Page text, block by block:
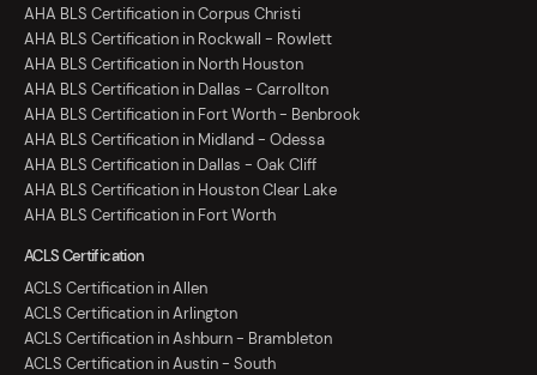
AHA BLS Certification in Corpus Christi
AHA BLS Certification in Rockwall - Rowlett
AHA BLS Certification in North Houston
AHA BLS Certification in Dallas - Carrollton
AHA BLS Certification in Fort Worth - Benbrook
AHA BLS Certification in Midland - Odessa
AHA BLS Certification in Dallas - Oak Cliff
AHA BLS Certification in Houston Clear Lake
AHA BLS Certification in Fort Worth
ACLS Certification
ACLS Certification in Allen
ACLS Certification in Arlington
ACLS Certification in Ashburn - Brambleton
ACLS Certification in Austin - South